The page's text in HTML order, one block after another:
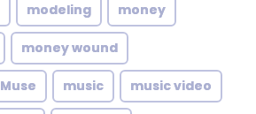
modeling money
money wound
Muse music music video